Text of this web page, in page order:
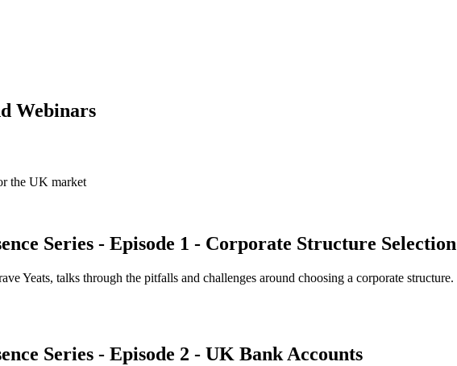
Webinars
the UK market
Series - Episode 1 - Corporate Structure Selection
Yeats, talks through the pitfalls and challenges around choosing a corporate structure.
Series - Episode 2 - UK Bank Accounts